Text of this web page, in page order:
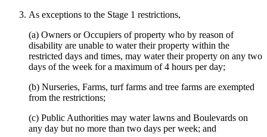
As exceptions to the Stage 1 restrictions,
(a) Owners or Occupiers of property who by reason of
disability are unable to water their property within the
restricted days and times, may water their property on any two
days of the week for a maximum of 4 hours per day;
(b) Nurseries, Farms, turf farms and tree farms are exempted
from the restrictions;
(c) Public Authorities may water lawns and Boulevards on
any day but no more than two days per week; and